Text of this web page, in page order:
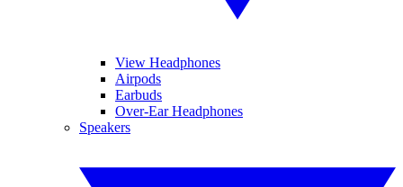
View Headphones
Airpods
Earbuds
Over-Ear Headphones
Speakers